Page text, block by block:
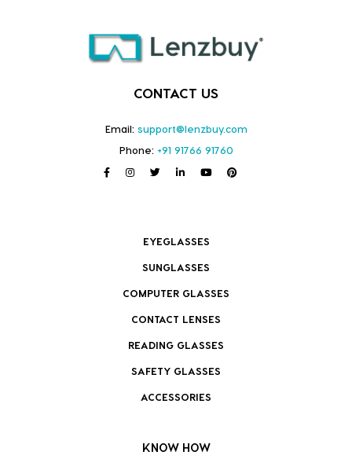
CONTACT US
Email: support@lenzbuy.com
Phone: +91 91766 91760
EYEGLASSES
SUNGLASSES
COMPUTER GLASSES
CONTACT LENSES
READING GLASSES
SAFETY GLASSES
ACCESSORIES
KNOW HOW